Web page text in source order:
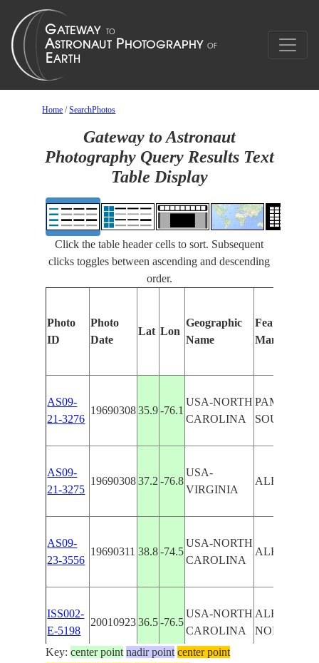
Home /SearchPhotos
Gateway to Astronaut
Photography Query Results Text
Table Display
Click the table header cells to sort. Subsequent
clicks toggles between ascending and descending
order.
Photo
ID
Photo
Date
Lat Lon
Geographic
Name
Features
Manually
AS09-
21-3276
19690308 35.9 -76.1
USA-NORTH
CAROLINA
SOUNDS
AS09-
21-3275
19690308 37.2 -76.8
USA-
VIRGINIA
AS09-
23-3556
19690311 38.8 -74.5
USA-NORTH
CAROLINA
ISS002-
E-5198
20010923 36.5 -76.5
USA-NORTH
CAROLINA
NORFOLK
Key:center point nadir point center point